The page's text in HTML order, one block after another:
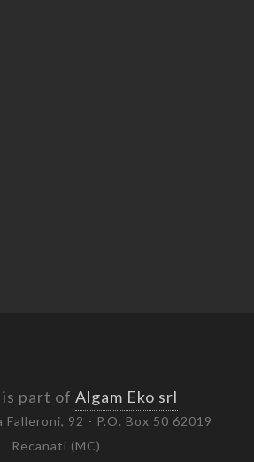
part of Algam Eko srl
Falleroni, 92 - P.O. Box 50 62019
Recanati (MC)